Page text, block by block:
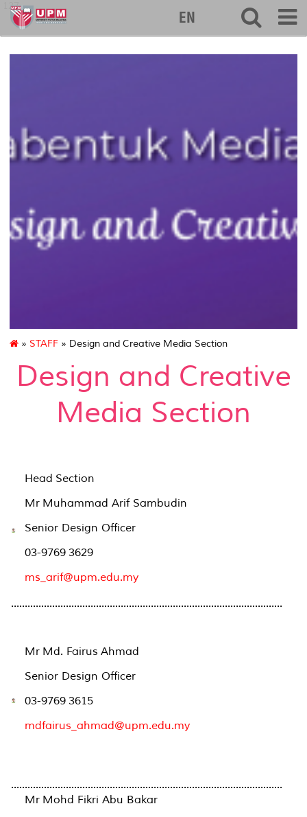
127
EN
» STAFF » Design and Creative Media Section
Design and Creative
Media Section
Head Section
Mr Muhammad Arif Sambudin
Senior Design Officer
03-9769 3629
ms_arif@upm.edu.my
...................................................................................................
Mr Md. Fairus Ahmad
Senior Design Officer
03-9769 3615
mdfairus_ahmad@upm.edu.my
...................................................................................................
Mr Mohd Fikri Abu Bakar